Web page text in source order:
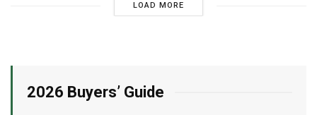
LOAD MORE
2026 Buyers’ Guide